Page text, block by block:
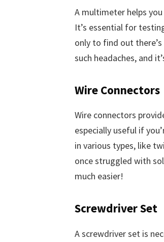
A multimeter helps
It’s essential for
only to find out
such headaches, and
Wire Connectors
Wire connectors
especially useful if
in various types, like
once struggled with
much easier!
Screwdriver Set
A screwdriver set is